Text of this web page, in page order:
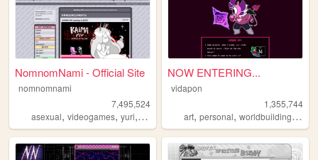
NomnomNami - Official Site
nomnomnami
7,495,524
asexual, videogames, yuri, art
NOW ENTERING...
vidapon
1,355,744
art,personal,worldbuilding,oc